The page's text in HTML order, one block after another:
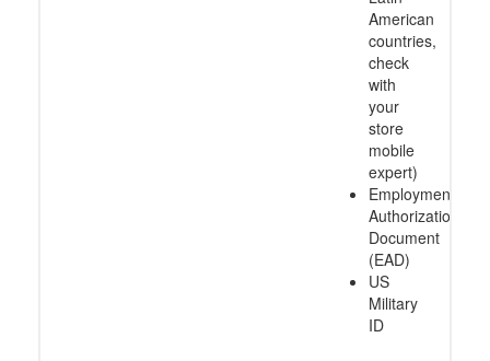
American
countries,
check
with
your
store
mobile
expert)
Employment
Authorization
Document
(EAD)
US
Military
ID